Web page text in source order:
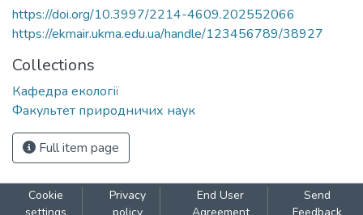
https://doi.org/10.3997/2214-4609.202552066
https://ekmair.ukma.edu.ua/handle/123456789/38927
Collections
Кафедра екології
Факультет природничих наук
Full item page
Cookie
Privacy
End User
Send